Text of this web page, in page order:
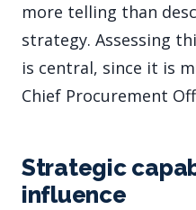
more telling than
strategy. Assessing
is central, since it is
Chief Procurement
Strategic
influence